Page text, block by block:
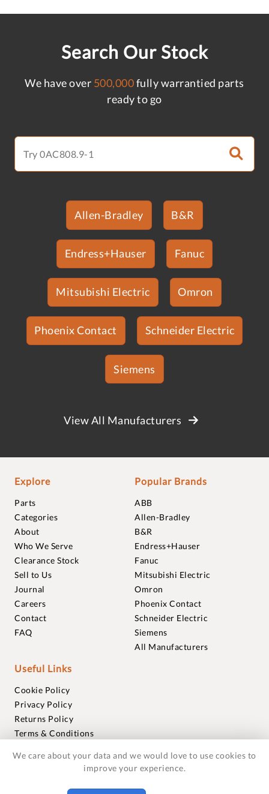
Search Our Stock
We have over 500,000fully warrantied parts
ready to go
Allen-Bradley B&R
Endress+Hauser Fanuc
Mitsubishi Electric Omron
Phoenix Contact Schneider Electric
Siemens
View All Manufacturers
Explore
Parts
Categories
About
Who We Serve
Clearance Stock
Sell to Us
Journal
Careers
Contact
FAQ
Popular Brands
ABB
Allen-Bradley
B&R
Endress+Hauser
Fanuc
Mitsubishi Electric
Omron
Phoenix Contact
Schneider Electric
Siemens
All Manufacturers
Useful Links
Cookie Policy
Privacy Policy
Returns Policy
Terms & Conditions
Warranties
We care about your data and we would love to use cookies to
improve your experience.